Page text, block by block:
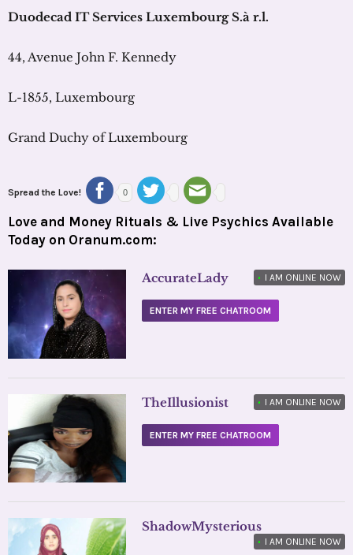
Duodecad IT Services LuxembourgS.à r.l.
44, Avenue John F. Kennedy
L-1855, Luxembourg
Grand Duchy of Luxembourg
Spread the Love! 0
Love and Money Rituals & Live Psychics Available
Today on Oranum.com:
AccurateLady • I AM ONLINE NOW
ENTER MY FREE CHATROOM
TheIllusionist • I AM ONLINE NOW
ENTER MY FREE CHATROOM
ShadowMysterious
• I AM ONLINE NOW